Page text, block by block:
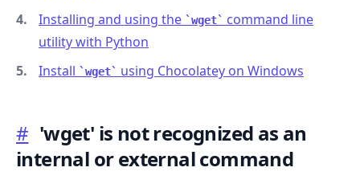
Installing and using the
wget
command line
utility with Python
Install
wget using Chocolatey on Windows
# 'wget' is not recognized as an
internal or external command